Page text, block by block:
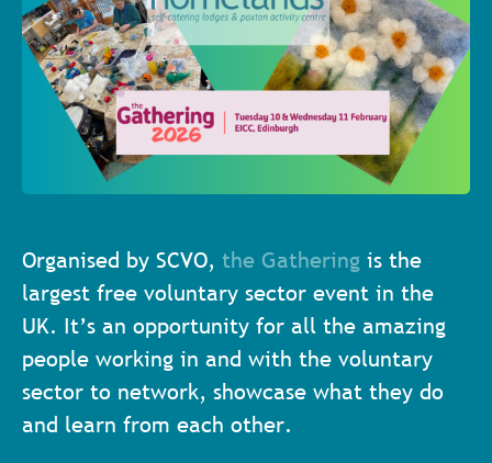
Organised by SCVO, the Gathering is the
largest free voluntary sector event in the
UK. It’s an opportunity for all the amazing
people working in and with the voluntary
sector to network, showcase what they do
and learn from each other.